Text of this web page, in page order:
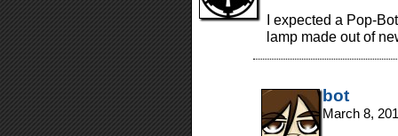
I expected a Pop-
lamp made out of
bot
March 8,